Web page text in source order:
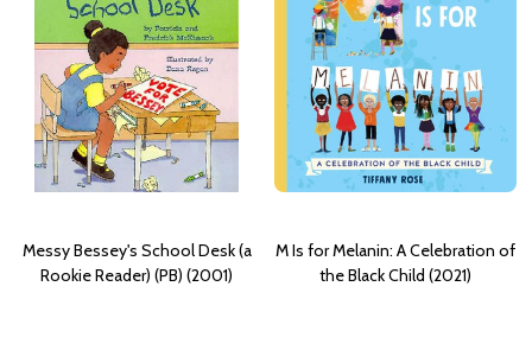
Messy Bessey's School Desk (a
Rookie Reader) (PB) (2001)
M Is for Melanin: A Celebration of
the Black Child (2021)